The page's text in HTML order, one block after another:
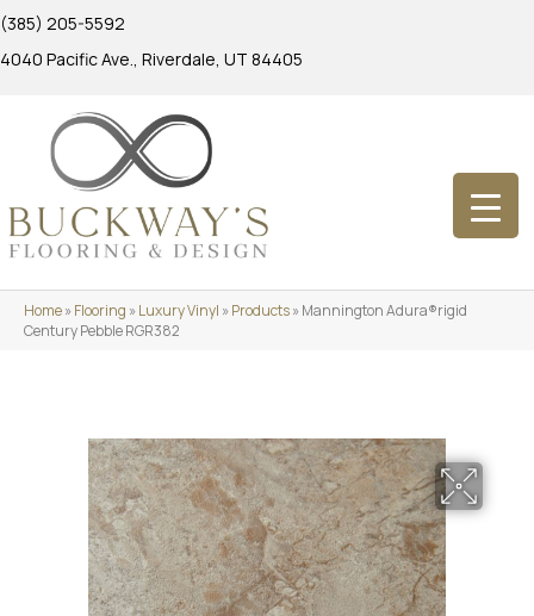
(385) 205-5592
4040 Pacific Ave., Riverdale, UT 84405
Home»Flooring »Luxury Vinyl »Products»Mannington Adura®rigid
Century Pebble RGR382